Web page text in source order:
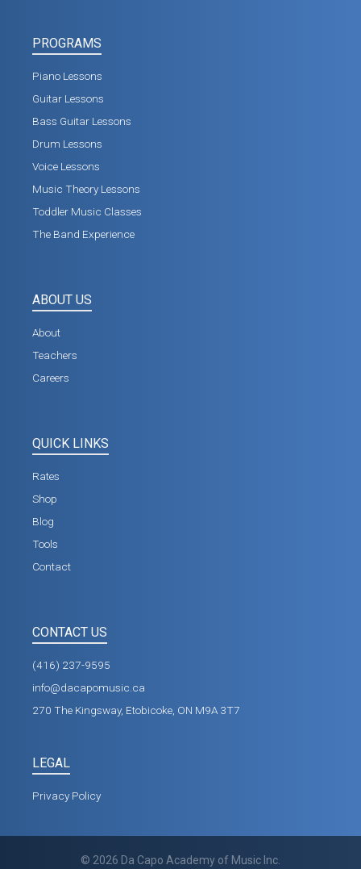
PROGRAMS
Piano Lessons
Guitar Lessons
Bass Guitar Lessons
Drum Lessons
Voice Lessons
Music Theory Lessons
Toddler Music Classes
The Band Experience
ABOUT US
About
Teachers
Careers
QUICK LINKS
Rates
Shop
Blog
Tools
Contact
CONTACT US
(416) 237-9595
info@dacapomusic.ca
270 The Kingsway, Etobicoke, ON M9A 3T7
LEGAL
Privacy Policy
© 2026 Da Capo Academy of Music Inc.